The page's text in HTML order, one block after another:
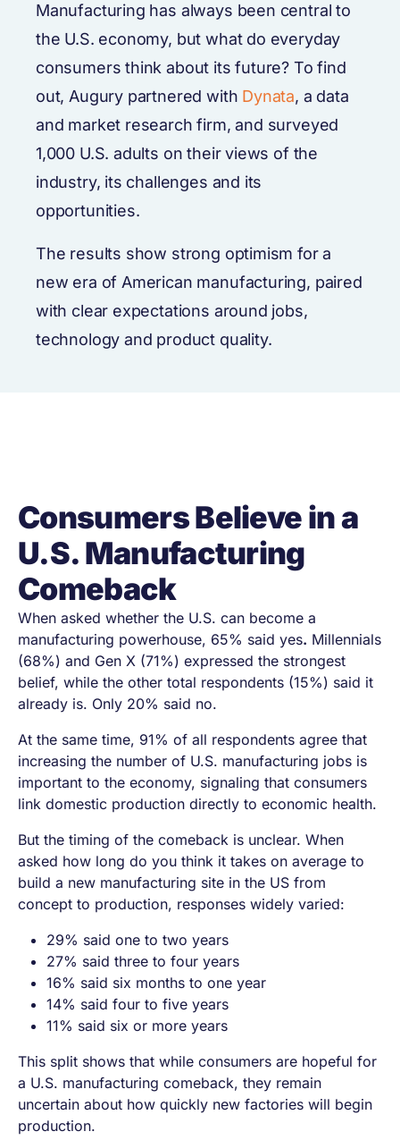
Manufacturing has always been central to
the U.S. economy, but what do everyday
consumers think about its future? To find
out, Augury partnered with Dynata, a data
and market research firm, and surveyed
1,000 U.S. adults on their views of the
industry, its challenges and its
opportunities.
The results show strong optimism for a
new era of American manufacturing, paired
with clear expectations around jobs,
technology and product quality.
Consumers Believe in a
U.S. Manufacturing
Comeback
When asked whether the U.S. can become a
manufacturing powerhouse, 65% said yes. Millennials
(68%) and Gen X (71%) expressed the strongest
belief, while the other total respondents (15%) said it
already is. Only 20% said no.
At the same time, 91% of all respondents agree that
increasing the number of U.S. manufacturing jobs is
important to the economy, signaling that consumers
link domestic production directly to economic health.
But the timing of the comeback is unclear. When
asked how long do you think it takes on average to
build a new manufacturing site in the US from
concept to production, responses widely varied:
29% said one to two years
27% said three to four years
16% said six months to one year
14% said four to five years
11% said six or more years
This split shows that while consumers are hopeful for
a U.S. manufacturing comeback, they remain
uncertain about how quickly new factories will begin
production.